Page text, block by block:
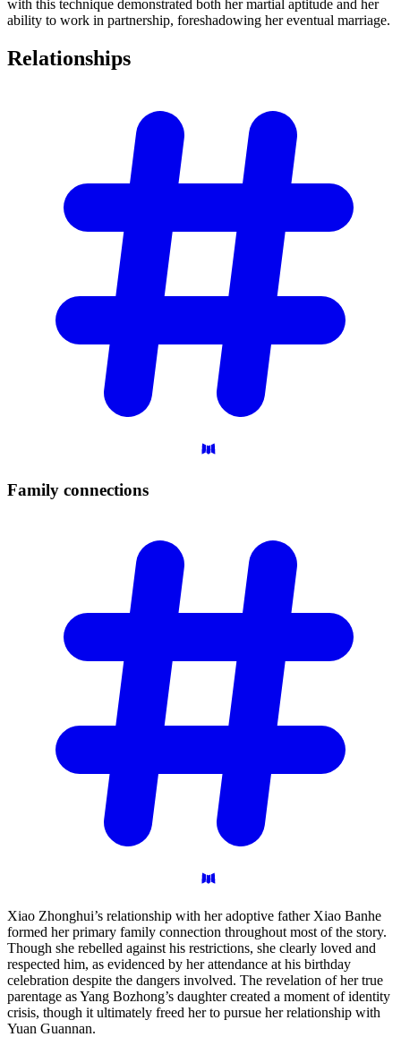
with this technique demonstrated both her martial aptitude and her
ability to work in partnership, foreshadowing her eventual marriage.
Relationships
Family connections
Xiao Zhonghui’s relationship with her adoptive father Xiao Banhe
formed her primary family connection throughout most of the story.
Though she rebelled against his restrictions, she clearly loved and
respected him, as evidenced by her attendance at his birthday
celebration despite the dangers involved. The revelation of her true
parentage as Yang Bozhong’s daughter created a moment of identity
crisis, though it ultimately freed her to pursue her relationship with
Yuan Guannan.